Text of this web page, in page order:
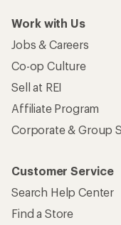
Work with Us
Jobs & Careers
Co-op Culture
Sell at REI
Affiliate Program
Corporate & Group
Customer Service
Search Help Center
Find a Store